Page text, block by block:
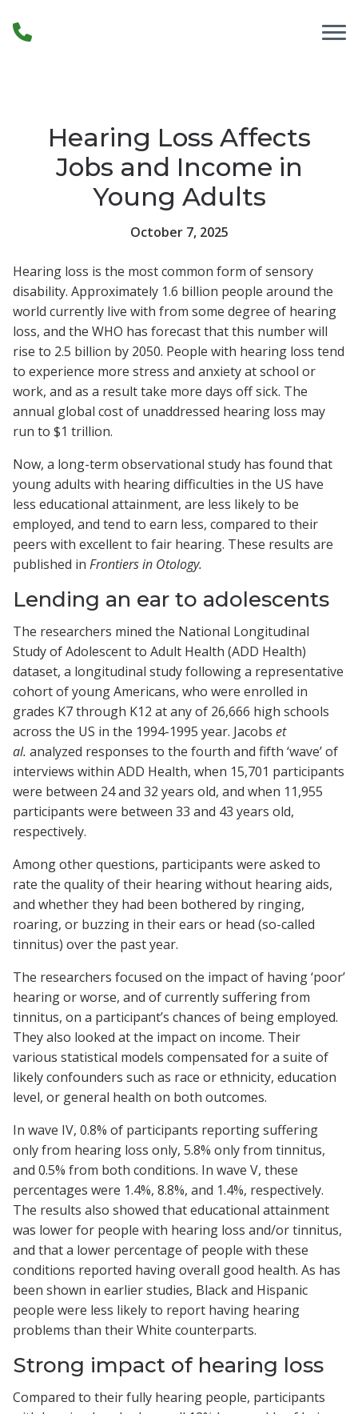
Hearing Loss Affects
Jobs and Income in
Young Adults
October 7, 2025
Hearing loss is the most common form of sensory
disability. Approximately 1.6 billion people around the
world currently live with from some degree of hearing
loss, and the WHO has forecast that this number will
rise to 2.5 billion by 2050. People with hearing loss tend
to experience more stress and anxiety at school or
work, and as a result take more days off sick. The
annual global cost of unaddressed hearing loss may
run to $1 trillion.
Now, a long-term observational study has found that
young adults with hearing difficulties in the US have
less educational attainment, are less likely to be
employed, and tend to earn less, compared to their
peers with excellent to fair hearing. These results are
published in Frontiers in Otology.
Lending an ear to adolescents
The researchers mined the National Longitudinal
Study of Adolescent to Adult Health (ADD Health)
dataset, a longitudinal study following a representative
cohort of young Americans, who were enrolled in
grades K7 through K12 at any of 26,666 high schools
across the US in the 1994-1995 year. Jacobs et
al. analyzed responses to the fourth and fifth ‘wave’ of
interviews within ADD Health, when 15,701 participants
were between 24 and 32 years old, and when 11,955
participants were between 33 and 43 years old,
respectively.
Among other questions, participants were asked to
rate the quality of their hearing without hearing aids,
and whether they had been bothered by ringing,
roaring, or buzzing in their ears or head (so-called
tinnitus) over the past year.
The researchers focused on the impact of having ‘poor’
hearing or worse, and of currently suffering from
tinnitus, on a participant’s chances of being employed.
They also looked at the impact on income. Their
various statistical models compensated for a suite of
likely confounders such as race or ethnicity, education
level, or general health on both outcomes.
In wave IV, 0.8% of participants reporting suffering
only from hearing loss only, 5.8% only from tinnitus,
and 0.5% from both conditions. In wave V, these
percentages were 1.4%, 8.8%, and 1.4%, respectively.
The results also showed that educational attainment
was lower for people with hearing loss and/or tinnitus,
and that a lower percentage of people with these
conditions reported having overall good health. As has
been shown in earlier studies, Black and Hispanic
people were less likely to report having hearing
problems than their White counterparts.
Strong impact of hearing loss
Compared to their fully hearing people, participants